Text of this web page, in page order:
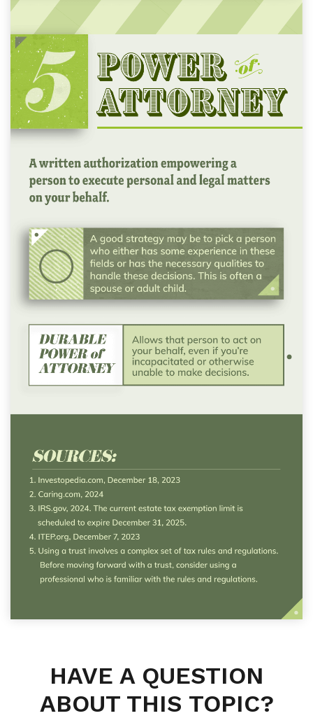
HAVE A QUESTION
ABOUT THIS TOPIC?